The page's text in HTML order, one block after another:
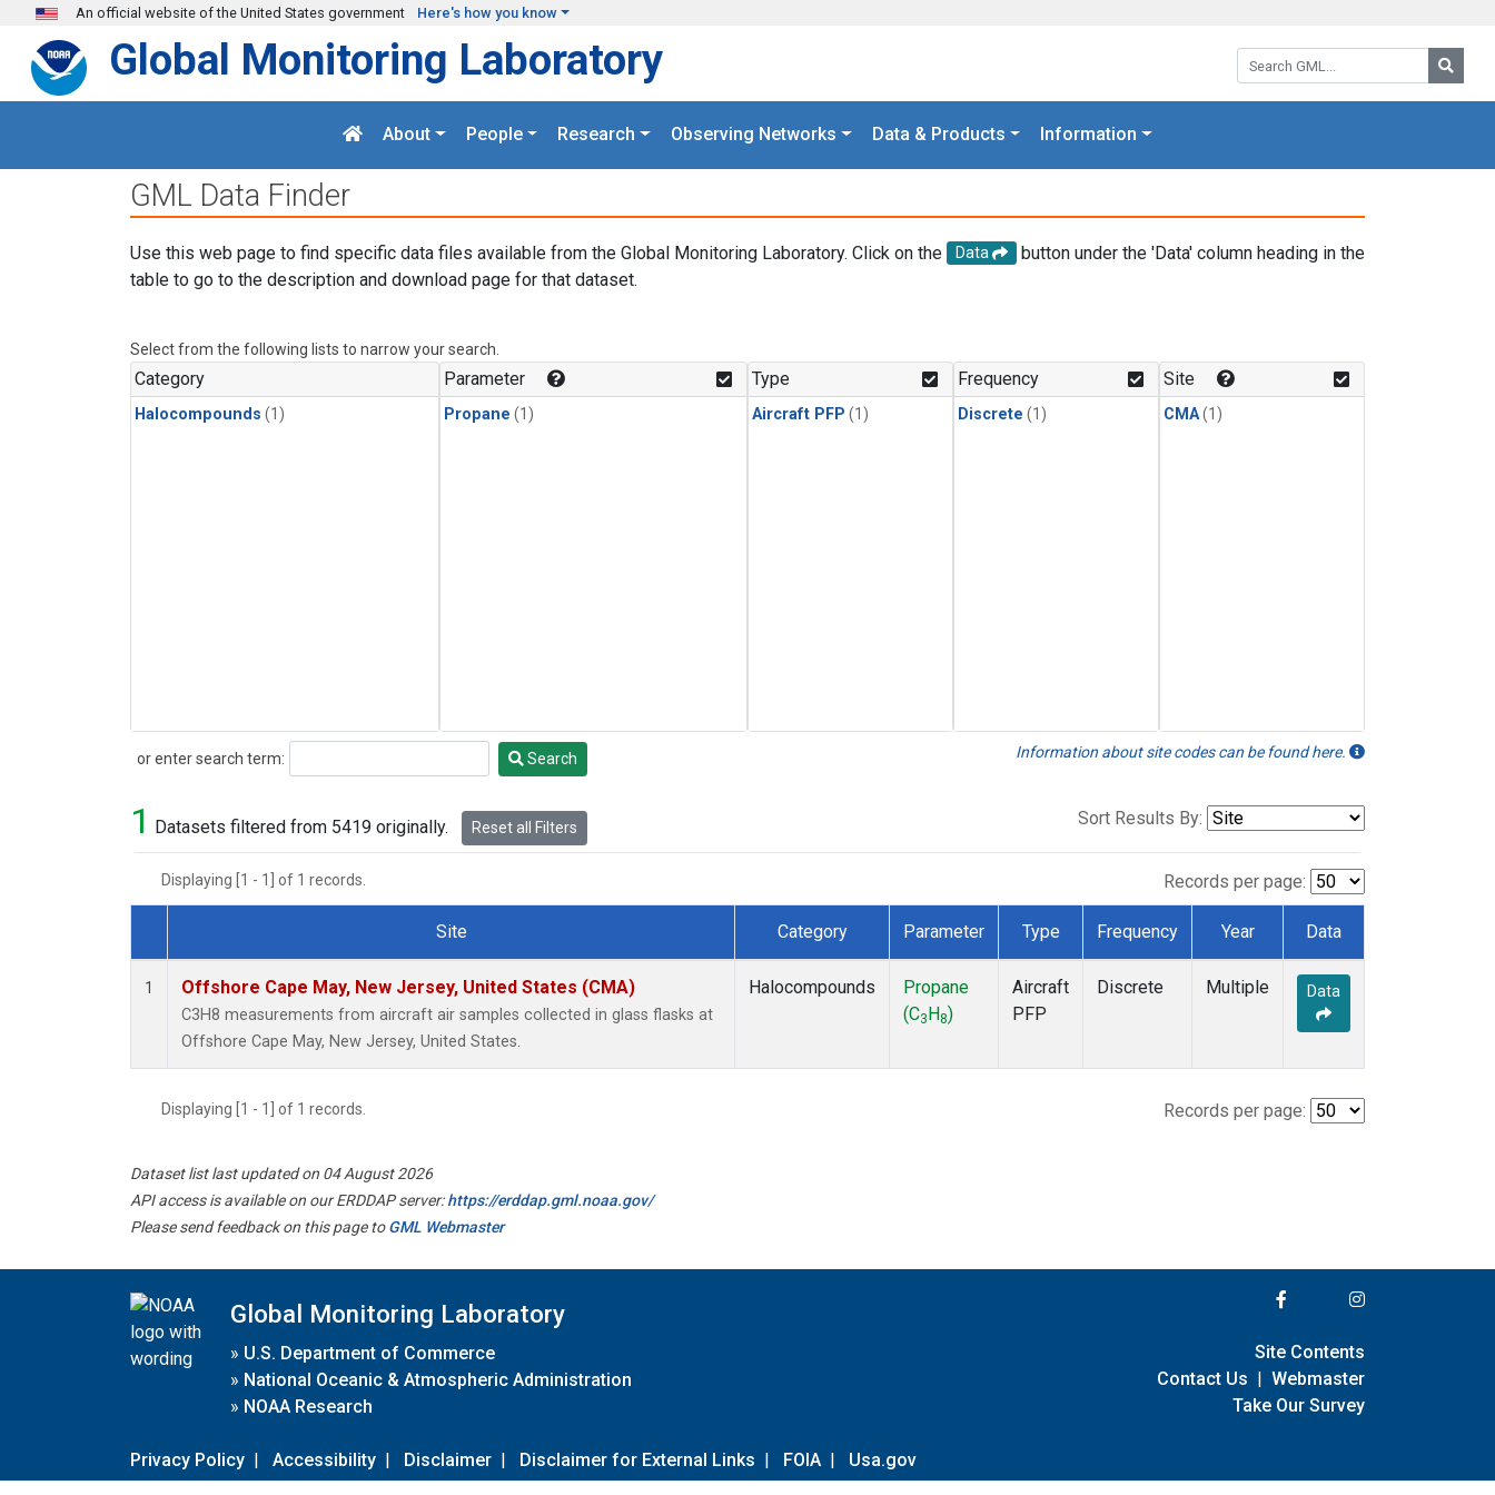
Skip to main content
An official website of the United States government Here's how you know
Search GML:
Global Monitoring Laboratory
About People Research Observing Networks Data & Products Information
GML Data Finder
Use this web page to find specific data files available from the Global Monitoring Laboratory. Click on the Data
button under the 'Data' column heading in the
table to go to the description and download page for that dataset.
Select from the following lists to narrow your search.
Category
Halocompounds (1)
Parameter
Propane (1)
Type
Aircraft PFP (1)
Frequency
Discrete (1)
Site
CMA(1)
or enter search term:
Search Search Information about site codes can be found here.
1 Datasets filtered from 5419 originally. Reset all Filters Sort Results By:
Displaying [1 - 1] of 1 records. Records per page:
Dataset Number
Site Category Parameter Type Frequency Year Data
1 Offshore Cape May, New Jersey, United States (CMA)
C3H8 measurements from aircraft air samples collected in glass flasks at
Offshore Cape May, New Jersey, United States.
Halocompounds
Propane
(C3 H 8)
Aircraft
PFP
Discrete Multiple Data
Displaying [1 - 1] of 1 records. Records per page:
Dataset list last updated on 04 August 2026
API access is available on our ERDDAP server:https://erddap.gml.noaa.gov/
Please send feedback on this page toGML Webmaster
Global Monitoring Laboratory
» U.S. Department of Commerce
» National Oceanic & Atmospheric Administration
» NOAA Research
Privacy Policy | Accessibility | Disclaimer | Disclaimer for External Links | FOIA | Usa.gov
Site Contents
Contact Us | Webmaster
Take Our Survey